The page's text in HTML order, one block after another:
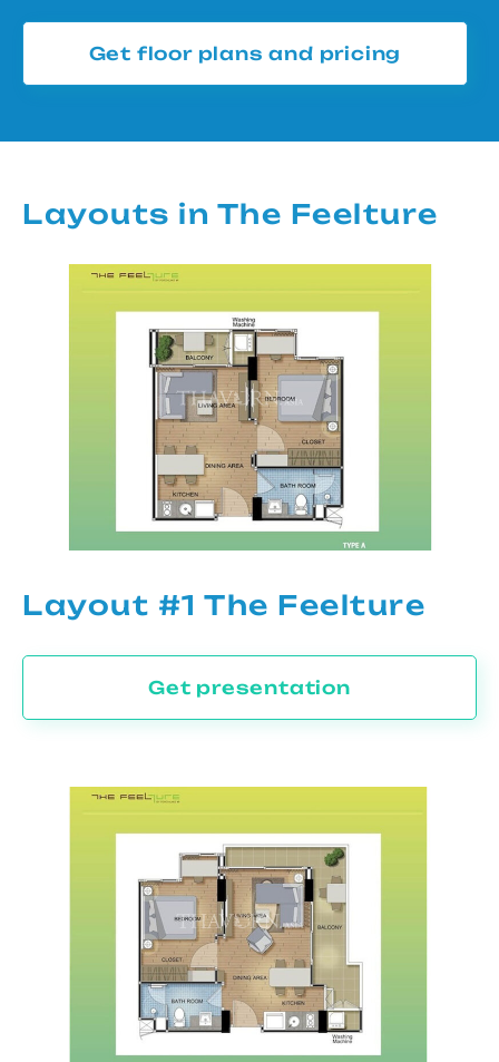
Get floor plans and pricing
Layouts in The Feelture
Layout #1 The Feelture
Get presentation